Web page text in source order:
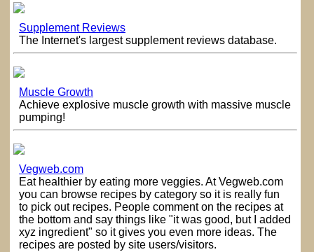
Supplement Reviews
The Internet's largest supplement reviews database.
Muscle Growth
Achieve explosive muscle growth with massive muscle
pumping!
Vegweb.com
Eat healthier by eating more veggies. At Vegweb.com
you can browse recipes by category so it is really fun
to pick out recipes. People comment on the recipes at
the bottom and say things like "it was good, but I added
xyz ingredient" so it gives you even more ideas. The
recipes are posted by site users/visitors.